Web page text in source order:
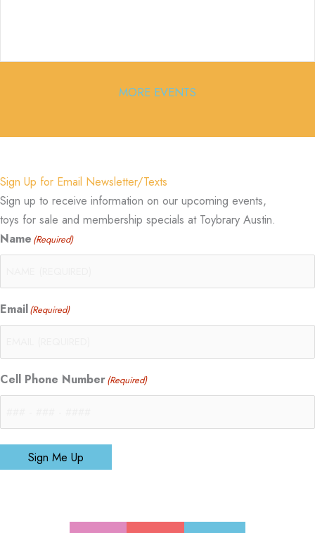
MORE EVENTS
Sign Up for Email Newsletter/Texts
Sign up to receive information on our upcoming events,
toys for sale and membership specials at Toybrary Austin.
Name (Required)
Email(Required)
Cell Phone Number(Required)
Sign Me Up